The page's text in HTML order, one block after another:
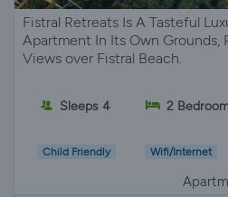
Fistral Retreats Is A Tasteful
Apartment In Its Own Grounds,
Views over Fistral Beach.
Sleeps 4 2
Child Friendly Wifi/Internet